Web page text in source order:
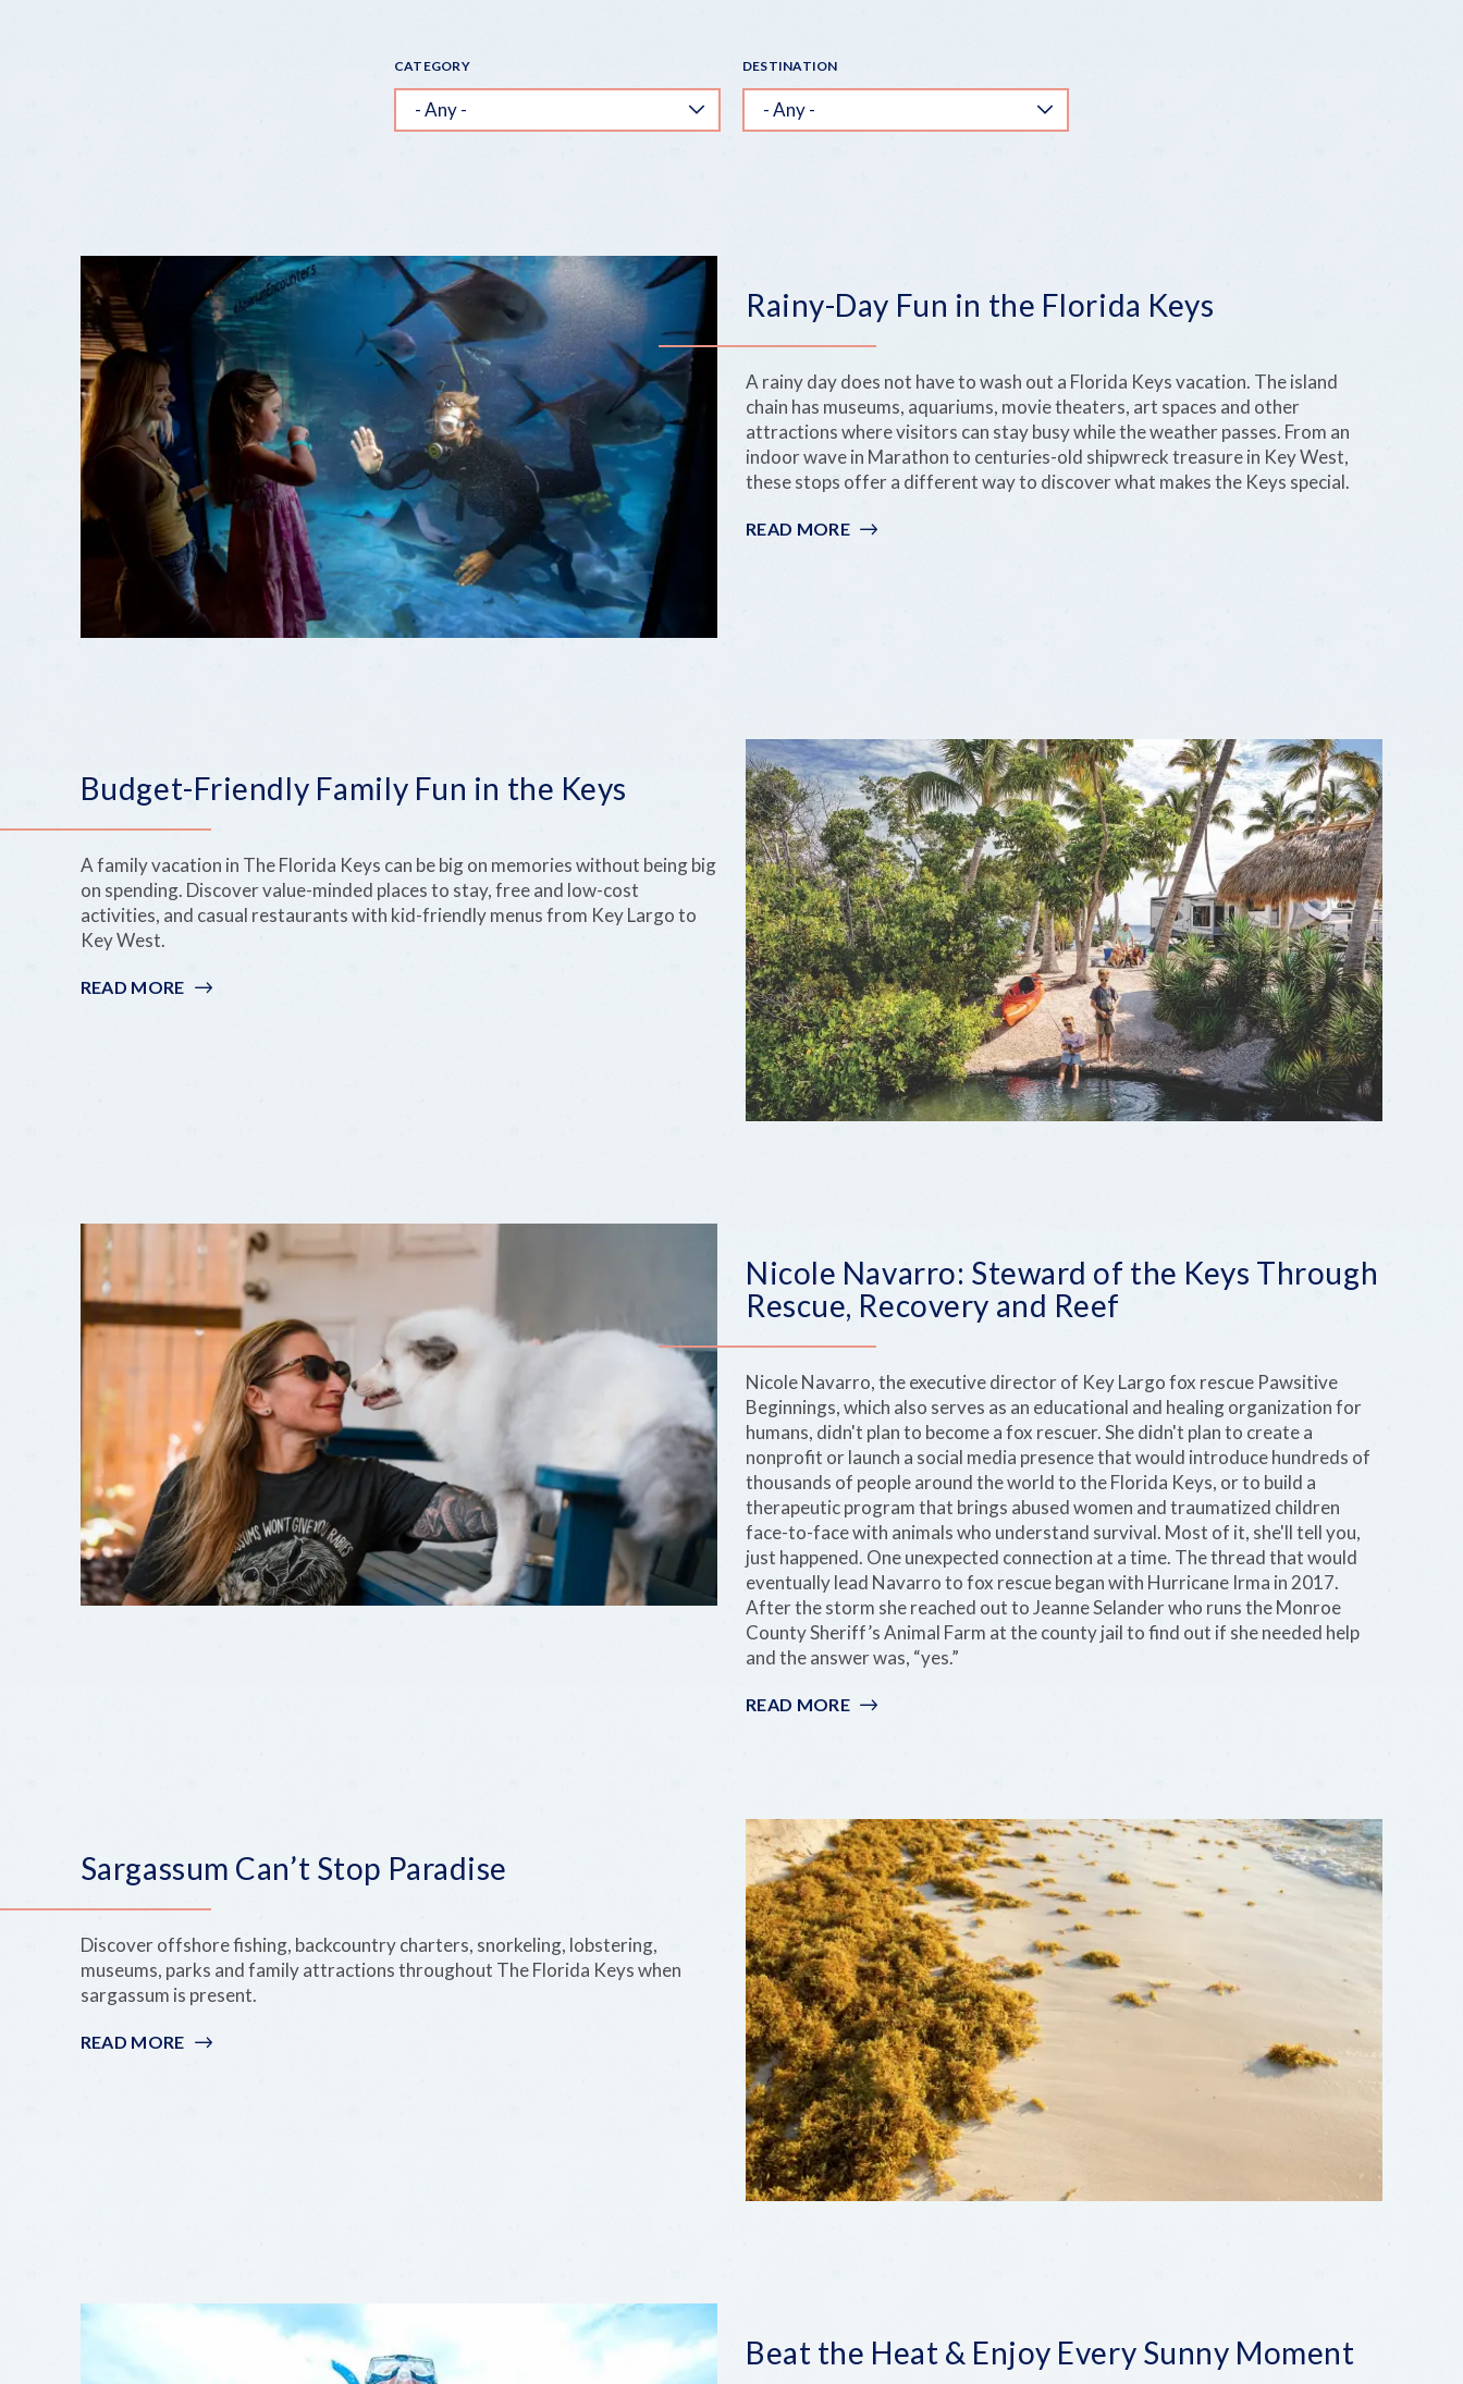
CATEGORY DESTINATION
Rainy-Day Fun in the Florida Keys
A rainy day does not have to wash out a Florida Keys vacation. The island
chain has museums, aquariums, movie theaters, art spaces and other
attractions where visitors can stay busy while the weather passes. From an
indoor wave in Marathon to centuries-old shipwreck treasure in Key West,
these stops offer a different way to discover what makes the Keys special.
READ MORE:
Budget-Friendly Family Fun in the Keys
A family vacation in The Florida Keys can be big on memories without being big
on spending. Discover value-minded places to stay, free and low-cost
activities, and casual restaurants with kid-friendly menus from Key Largo to
Key West.
READ MORE
Nicole Navarro: Steward of the Keys Through
Rescue, Recovery and Reef
Nicole Navarro, the executive director of Key Largo fox rescue Pawsitive
Beginnings, which also serves as an educational and healing organization for
humans, didn't plan to become a fox rescuer. She didn't plan to create a
nonprofit or launch a social media presence that would introduce hundreds of
thousands of people around the world to the Florida Keys, or to build a
therapeutic program that brings abused women and traumatized children
face-to-face with animals who understand survival. Most of it, she'll tell you,
just happened. One unexpected connection at a time. The thread that would
eventually lead Navarro to fox rescue began with Hurricane Irma in 2017.
After the storm she reached out to Jeanne Selander who runs the Monroe
County Sheriff’s Animal Farm at the county jail to find out if she needed help
and the answer was, “yes.”
READ MORE:
THE
KEYS
THROUGH
RESCUE,
RECOVERY
AND
REEF
Sargassum Can’t Stop Paradise
Discover offshore fishing, backcountry charters, snorkeling, lobstering,
museums, parks and family attractions throughout The Florida Keys when
sargassum is present.
READ MORE
Beat the Heat & Enjoy Every Sunny Moment